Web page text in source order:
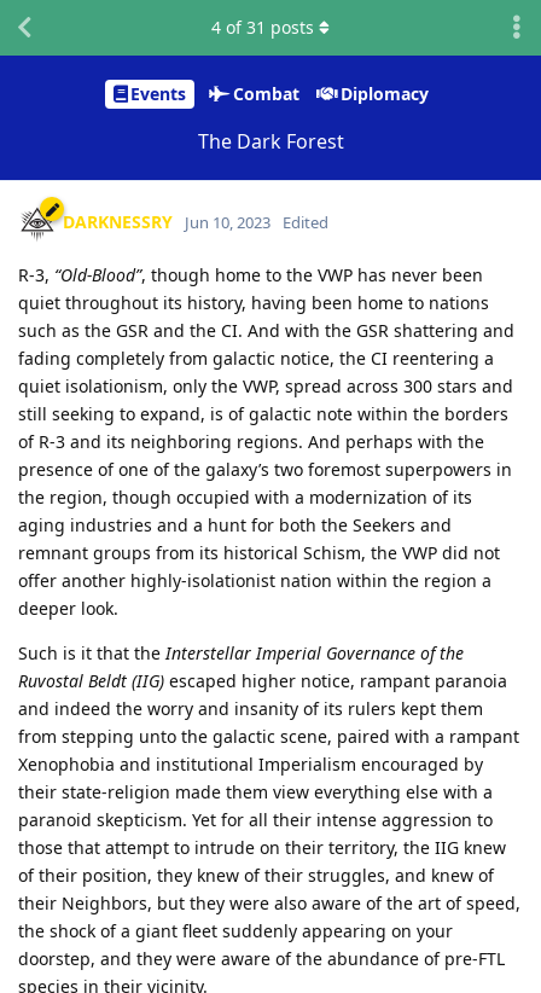
Events Combat Diplomacy
The Dark Forest
4 of31 posts
DARKNESSRY Jun 10, 2023 Edited
R-3, “Old-Blood”, though home to the VWP has never been
quiet throughout its history, having been home to nations
such as the GSR and the CI. And with the GSR shattering and
fading completely from galactic notice, the CI reentering a
quiet isolationism, only the VWP, spread across 300 stars and
still seeking to expand, is of galactic note within the borders
of R-3 and its neighboring regions. And perhaps with the
presence of one of the galaxy’s two foremost superpowers in
the region, though occupied with a modernization of its
aging industries and a hunt for both the Seekers and
remnant groups from its historical Schism, the VWP did not
offer another highly-isolationist nation within the region a
deeper look.
Such is it that the Interstellar Imperial Governance of the
Ruvostal Beldt (IIG) escaped higher notice, rampant paranoia
and indeed the worry and insanity of its rulers kept them
from stepping unto the galactic scene, paired with a rampant
Xenophobia and institutional Imperialism encouraged by
their state-religion made them view everything else with a
paranoid skepticism. Yet for all their intense aggression to
those that attempt to intrude on their territory, the IIG knew
of their position, they knew of their struggles, and knew of
their Neighbors, but they were also aware of the art of speed,
the shock of a giant fleet suddenly appearing on your
doorstep, and they were aware of the abundance of pre-FTL
species in their vicinity.